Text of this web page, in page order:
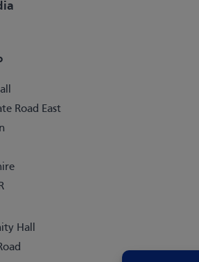
Road East
Hall